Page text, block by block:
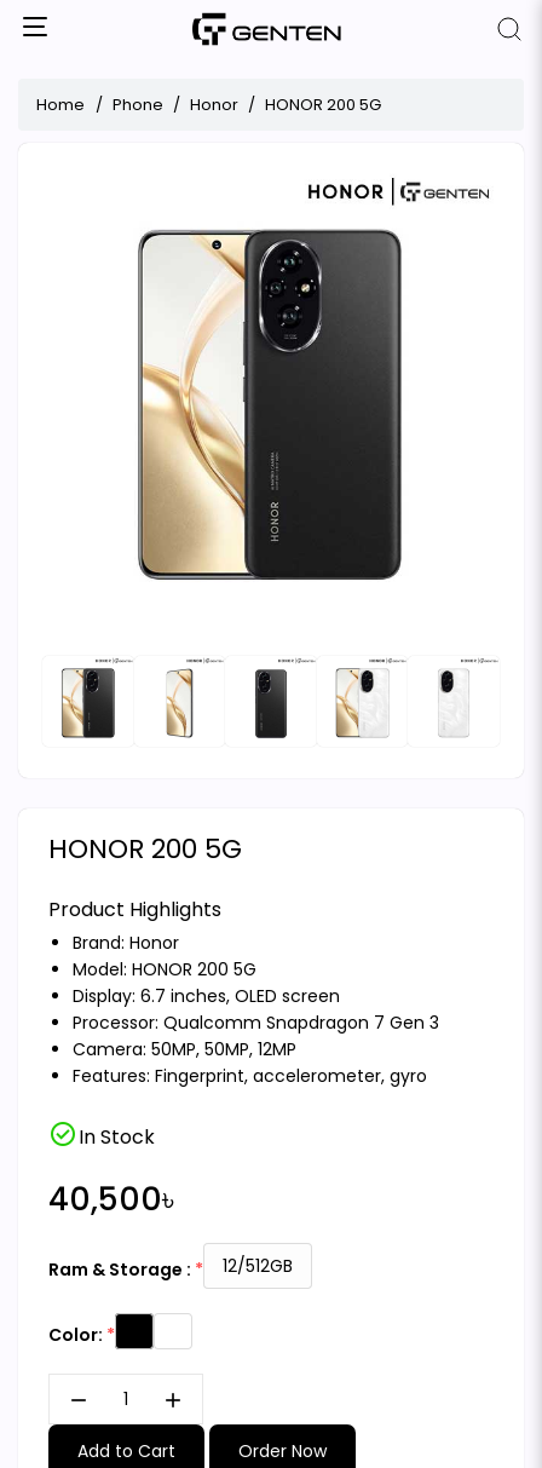
Home Phone Honor HONOR 200 5G
HONOR 200 5G
Product Highlights
Brand: Honor
Model: HONOR 200 5G
Display: 6.7 inches, OLED screen
Processor: Qualcomm Snapdragon 7 Gen 3
Camera: 50MP, 50MP, 12MP
Features: Fingerprint, accelerometer, gyro
check_circleIn Stock
40,500৳
Ram & Storage : 12/512GB
Color:
remove add
Add to Cart Order Now